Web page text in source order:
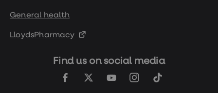
General health
LloydsPharmacy
Find us on social media